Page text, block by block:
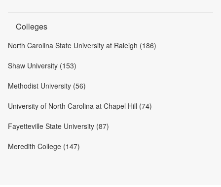
Colleges
North Carolina State University at Raleigh (186)
Shaw University (153)
Methodist University (56)
University of North Carolina at Chapel Hill (74)
Fayetteville State University (87)
Meredith College (147)